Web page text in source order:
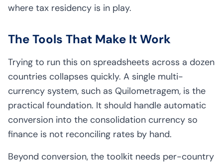
where tax residency is in play.
The Tools That Make It Work
Trying to run this on spreadsheets across a dozen
countries collapses quickly. A single multi-
currency system, such as Quilometragem, is the
practical foundation. It should handle automatic
conversion into the consolidation currency so
finance is not reconciling rates by hand.
Beyond conversion, the toolkit needs per-country